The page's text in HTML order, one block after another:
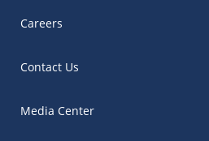
Careers
Contact Us
Media Center